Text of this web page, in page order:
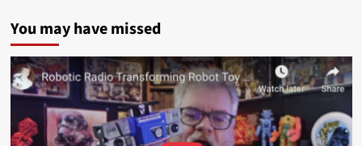
You may have missed